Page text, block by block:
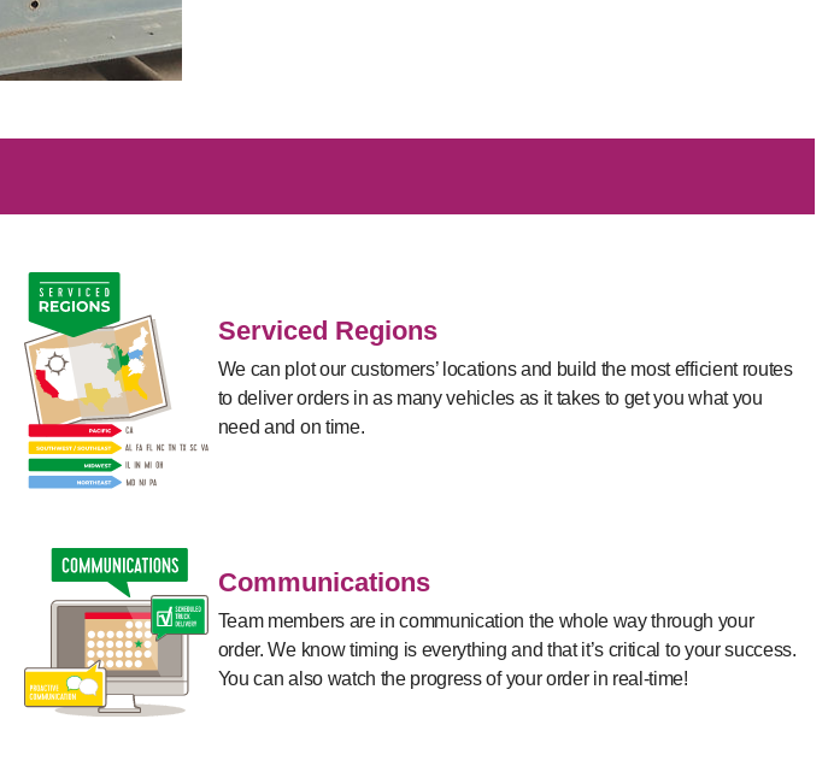
Serviced Regions
We can plot our customers’ locations and build the most efficient routes
to deliver orders in as many vehicles as it takes to get you what you
need and on time.
Communications
Team members are in communication the whole way through your
order. We know timing is everything and that it’s critical to your success.
You can also watch the progress of your order in real-time!